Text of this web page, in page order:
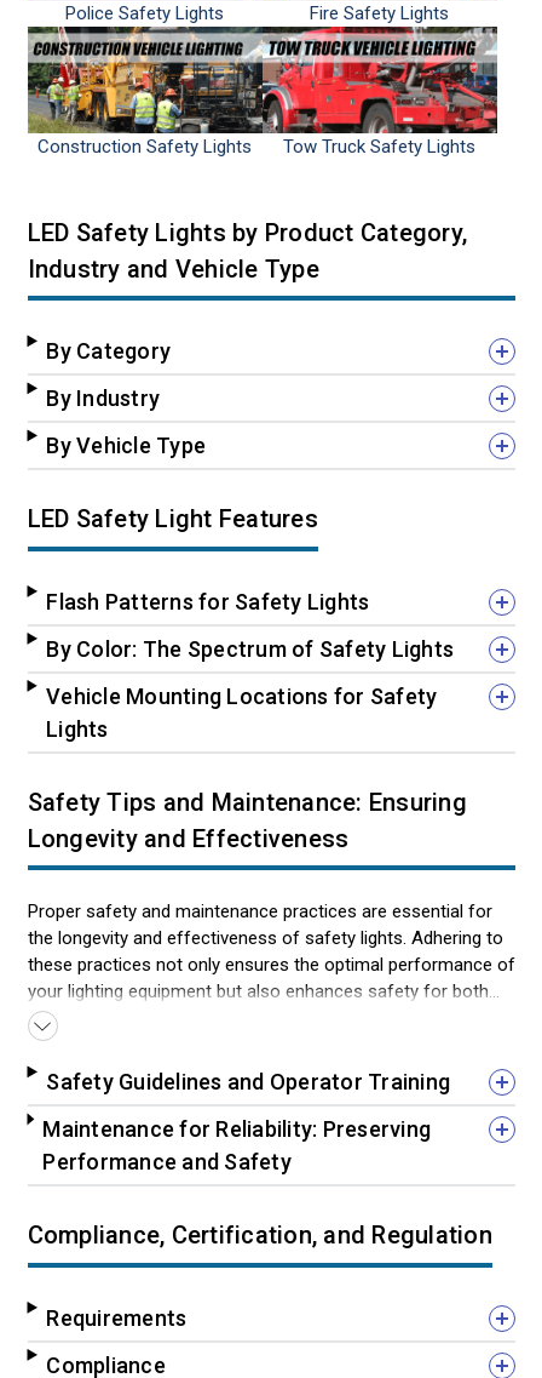
Police Safety Lights Fire Safety Lights
Construction Safety Lights Tow Truck Safety Lights
LED Safety Lights by Product Category,
Industry and Vehicle Type
By Category
By Industry
By Vehicle Type
LED Safety Light Features
Flash Patterns for Safety Lights
By Color: The Spectrum of Safety Lights
Vehicle Mounting Locations for Safety
Lights
Safety Tips and Maintenance: Ensuring
Longevity and Effectiveness
Proper safety and maintenance practices are essential for
the longevity and effectiveness of safety lights. Adhering to
these practices not only ensures the optimal performance of
your lighting equipment but also enhances safety for both
the operator and the surrounding community. From
professional installation to compliance awareness, following
these guidelines will help maintain the integrity of your safety
lights and ensure they perform their critical role without fail.
Safety Guidelines and Operator Training
Maintenance for Reliability: Preserving
Performance and Safety
Compliance, Certification, and Regulation
Requirements
Compliance